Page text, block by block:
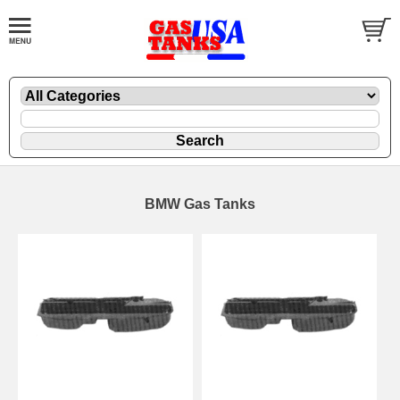
BMW Gas Tanks